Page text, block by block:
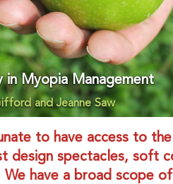
in Myopia Management
and Jeanne Saw
to have access to
design spectacles, soft
have a broad scope